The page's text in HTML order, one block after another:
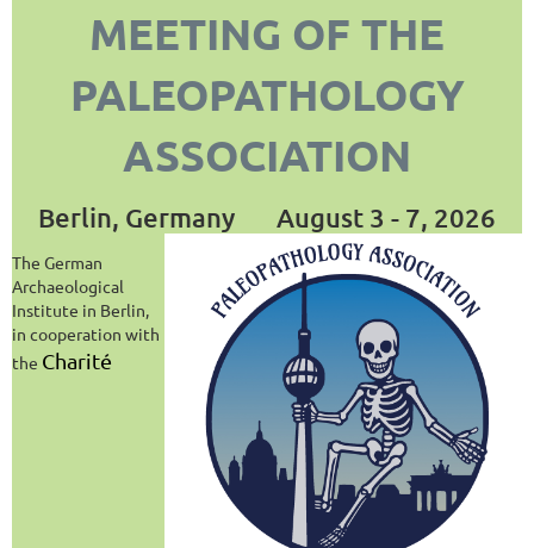
MEETING OF THE
PALEOPATHOLOGY
ASSOCIATION
Berlin, Germany August 3 - 7, 2026
The German
Archaeological
Institute in Berlin,
in cooperation with
the Charité